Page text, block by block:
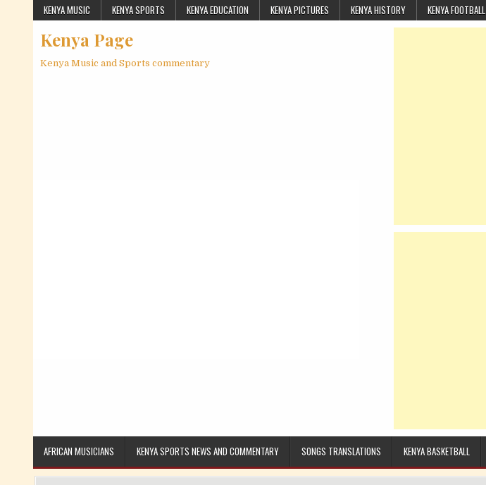
Skip to contentKENYA MUSIC KENYA SPORTS KENYA EDUCATION KENYA PICTURES KENYA HISTORY KENYA FOOTBALL
Kenya Page
Kenya Music and Sports commentary
AFRICAN MUSICIANS KENYA SPORTS NEWS AND COMMENTARY SONGS TRANSLATIONS KENYA BASKETBALL